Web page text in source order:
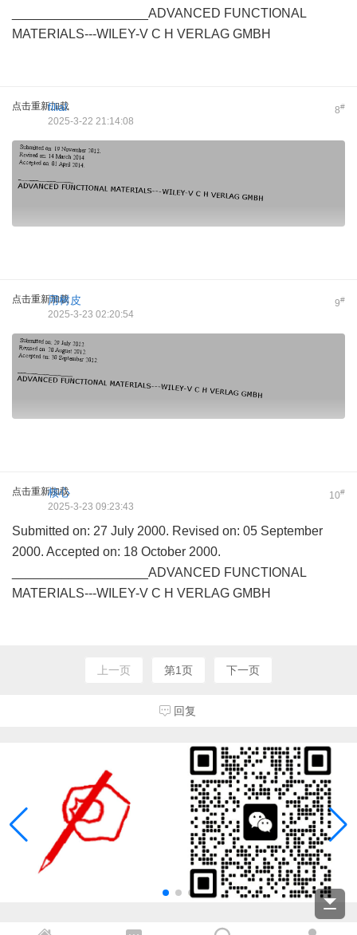
___________________ADVANCED FUNCTIONAL
MATERIALS---WILEY-V C H VERLAG GMBH
点击重新加载 8#
filial
2025-3-22 21:14:08
点击重新加载 9#
用树皮
2025-3-23 02:20:54
点击重新加载 10#
核心
2025-3-23 09:23:43
Submitted on: 27 July 2000. Revised on: 05 September
2000. Accepted on: 18 October 2000.
___________________ADVANCED FUNCTIONAL
MATERIALS---WILEY-V C H VERLAG GMBH
上一页 第1页 下一页
回复